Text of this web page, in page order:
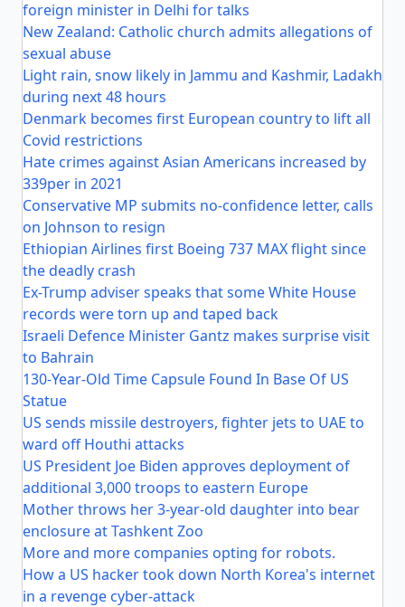
foreign minister in Delhi for talks
New Zealand: Catholic church admits allegations of
sexual abuse
Light rain, snow likely in Jammu and Kashmir, Ladakh
during next 48 hours
Denmark becomes first European country to lift all
Covid restrictions
Hate crimes against Asian Americans increased by
339per in 2021
Conservative MP submits no-confidence letter, calls
on Johnson to resign
Ethiopian Airlines first Boeing 737 MAX flight since
the deadly crash
Ex-Trump adviser speaks that some White House
records were torn up and taped back
Israeli Defence Minister Gantz makes surprise visit
to Bahrain
130-Year-Old Time Capsule Found In Base Of US
Statue
US sends missile destroyers, fighter jets to UAE to
ward off Houthi attacks
US President Joe Biden approves deployment of
additional 3,000 troops to eastern Europe
Mother throws her 3-year-old daughter into bear
enclosure at Tashkent Zoo
More and more companies opting for robots.
How a US hacker took down North Korea's internet
in a revenge cyber-attack